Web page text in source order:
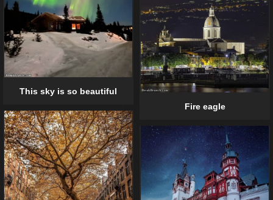
Fire eagle
This sky is so beautiful